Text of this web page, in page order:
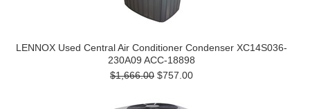
LENNOX Used Central Air Conditioner Condenser XC14S036-
230A09 ACC-18898
$1,666.00 $757.00